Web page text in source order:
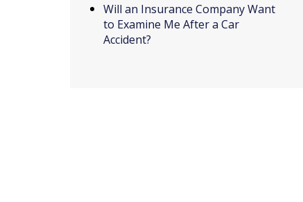
Will an Insurance Company Want
to Examine Me After a Car
Accident?